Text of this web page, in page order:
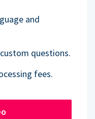
and
questions.
fees.